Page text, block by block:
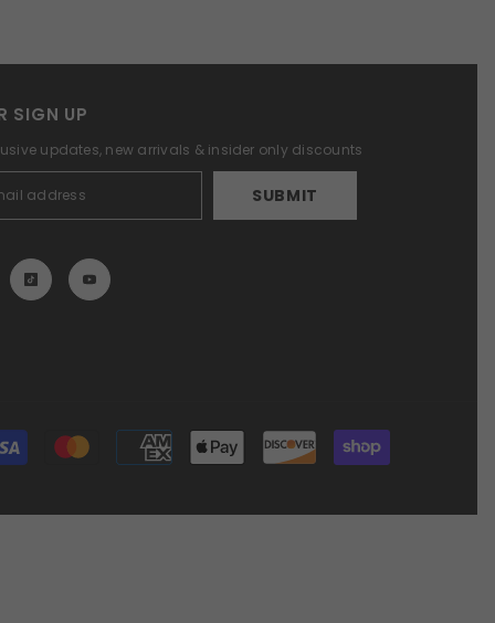
SIGN UP
updates, new arrivals & insider only discounts
SUBMIT
Payment
methods